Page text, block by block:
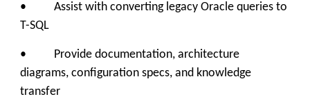
• Assist with converting legacy Oracle queries to
T-SQL
• Provide documentation, architecture
diagrams, configuration specs, and knowledge
transfer